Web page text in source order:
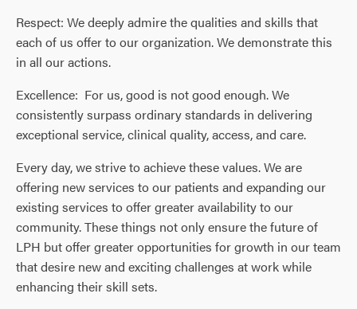
Respect: We deeply admire the qualities and skills that
each of us offer to our organization. We demonstrate this
in all our actions.
Excellence: For us, good is not good enough. We
consistently surpass ordinary standards in delivering
exceptional service, clinical quality, access, and care.
Every day, we strive to achieve these values. We are
offering new services to our patients and expanding our
existing services to offer greater availability to our
community. These things not only ensure the future of
LPH but offer greater opportunities for growth in our team
that desire new and exciting challenges at work while
enhancing their skill sets.